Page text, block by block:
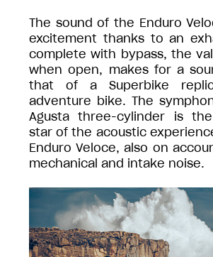
The sound of the Enduro
excitement thanks to an
complete with bypass, the
when open, makes for a
that of a Superbike
adventure bike. The
Agusta three-cylinder is
star of the acoustic
Enduro Veloce, also on
mechanical and intake noise.